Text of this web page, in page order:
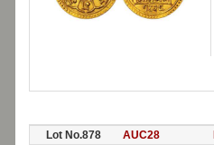
Lot No.878 AUC28